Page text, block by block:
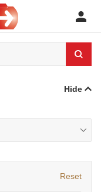
Hide
Reset